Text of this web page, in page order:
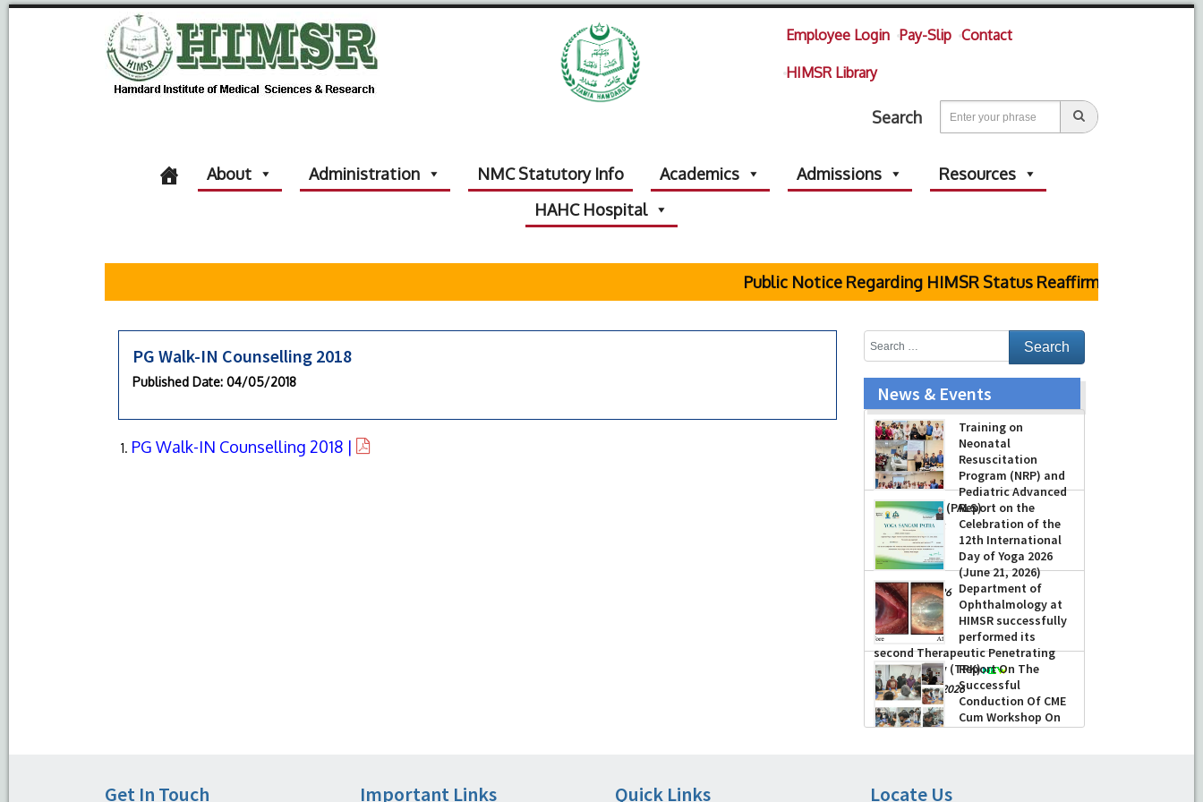
Employee Login Pay-Slip Contact
HIMSR Library
Search
About Administration NMC Statutory Info Academics Admissions
Resources
HAHC Hospital
Public Notice Regarding HIMSR Status Reaffirmed by Supreme
PG Walk-IN Counselling 2018
Published Date: 04/05/2018
PG Walk-IN Counselling 2018 |
News & Events
Training on
Neonatal
Resuscitation
Program (NRP) and
Pediatric Advanced
Life Support (PALS)
-July 16, 2026
Report on the
Celebration of the
12th International
Day of Yoga 2026
(June 21, 2026)
-June 22, 2026
Department of
Ophthalmology at
HIMSR successfully
performed its
second Therapeutic Penetrating
Keratoplasty (TPK)
-August 04, 2026
Report On The
Successful
Conduction Of CME
Cum Workshop On
Essential Suturing
Get In Touch Important Links Quick Links Locate Us